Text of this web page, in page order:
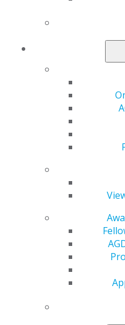
Search the CE
Find a PACE-
AGD Continuing
APPLICANT
General Information
Apply for National
Apply for Local
Tips for First-Time
PACE
AGD Speaker Database